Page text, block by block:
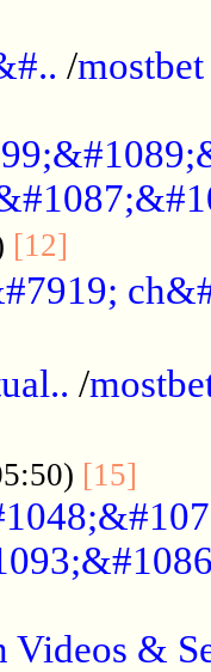
/mostbet
[12]
/
[15]
Videos &